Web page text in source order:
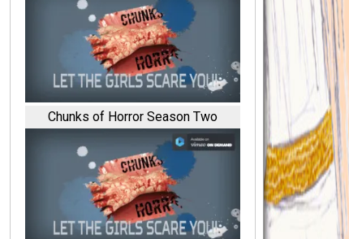
Chunks of Horror Season Two